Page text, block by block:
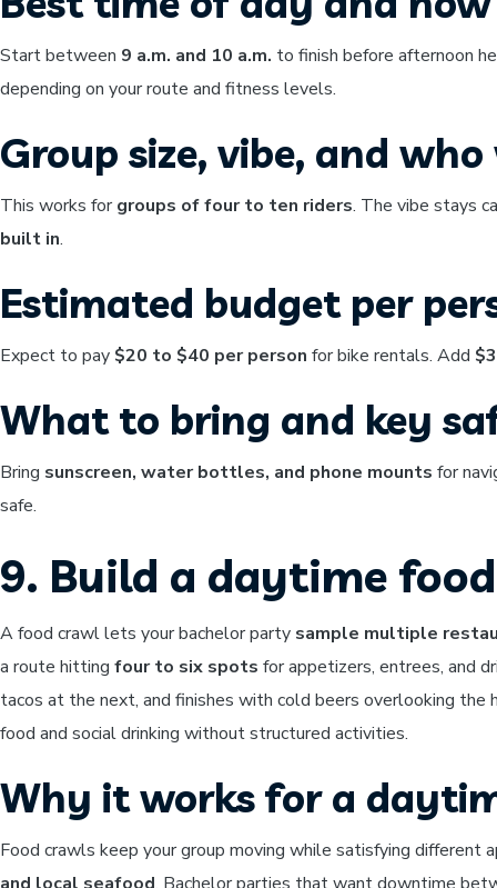
Start between 9 a.m. and 10 a.m. to finish before afternoon
depending on your route and fitness levels.
Group size, vibe, and
This works forgroups of four to ten riders. The vibe stays
built in.
Estimated budget per
Expect to pay $20 to $40 per person for bike rentals. Add
What to bring and key
Bring sunscreen, water bottles, and phone mounts for
safe.
9. Build a daytime
A food crawl lets your bachelor party sample multiple
a route hitting four to six spots for appetizers, entrees, and
tacos at the next, and finishes with cold beers overlooking
food and social drinking without structured activities.
Why it works for a
Food crawls keep your group moving while satisfying